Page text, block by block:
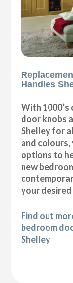
Handles
With
door knobs
Shelley for
and colours,
options to
new
your
Find out
bedroom
Shelley